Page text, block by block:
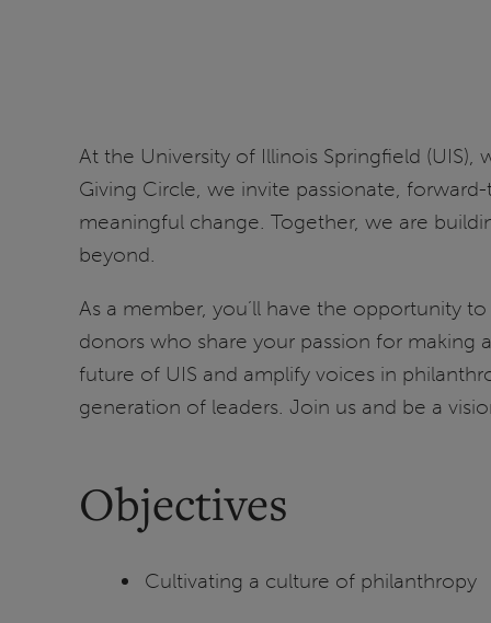
At the University of Illinois Springfield
Giving Circle, we invite passionate,
meaningful change. Together, we are
beyond.
As a member, you’ll have the opportunity
donors who share your passion for making
future of UIS and amplify voices in
generation of leaders. Join us and be a
Objectives
Cultivating a culture of philanthropy